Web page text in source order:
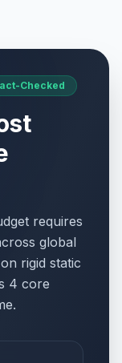
Checked
requires
global
rigid static
4 core